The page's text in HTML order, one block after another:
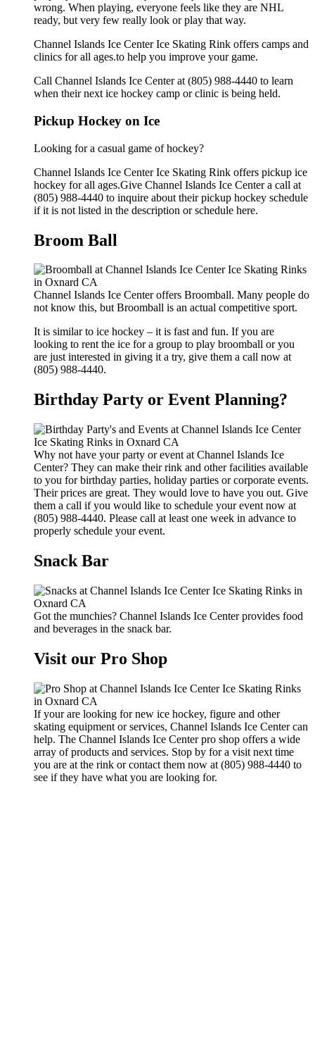
wrong. When playing, everyone feels like they are NHL
ready, but very few really look or play that way.
Channel Islands Ice Center Ice Skating Rink offers camps and
clinics for all ages.to help you improve your game.
Call Channel Islands Ice Center at (805) 988-4440 to learn
when their next ice hockey camp or clinic is being held.
Pickup Hockey on Ice
Looking for a casual game of hockey?
Channel Islands Ice Center Ice Skating Rink offers pickup ice
hockey for all ages.Give Channel Islands Ice Center a call at
(805) 988-4440 to inquire about their pickup hockey schedule
if it is not listed in the description or schedule here.
Broom Ball
Channel Islands Ice Center offers Broomball. Many people do
not know this, but Broomball is an actual competitive sport.
It is similar to ice hockey – it is fast and fun. If you are
looking to rent the ice for a group to play broomball or you
are just interested in giving it a try, give them a call now at
(805) 988-4440.
Birthday Party or Event Planning?
Why not have your party or event at Channel Islands Ice
Center? They can make their rink and other facilities available
to you for birthday parties, holiday parties or corporate events.
Their prices are great. They would love to have you out. Give
them a call if you would like to schedule your event now at
(805) 988-4440. Please call at least one week in advance to
properly schedule your event.
Snack Bar
Got the munchies? Channel Islands Ice Center provides food
and beverages in the snack bar.
Visit our Pro Shop
If your are looking for new ice hockey, figure and other
skating equipment or services, Channel Islands Ice Center can
help. The Channel Islands Ice Center pro shop offers a wide
array of products and services. Stop by for a visit next time
you are at the rink or contact them now at (805) 988-4440 to
see if they have what you are looking for.